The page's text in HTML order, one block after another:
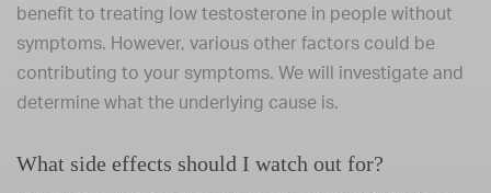
benefit to treating low testosterone in people without
symptoms. However, various other factors could be
contributing to your symptoms. We will investigate and
determine what the underlying cause is.
What side effects should I watch out for?